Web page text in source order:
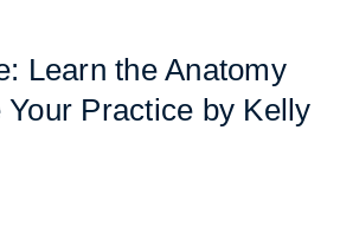
Learn the Anatomy
Your Practice by Kelly